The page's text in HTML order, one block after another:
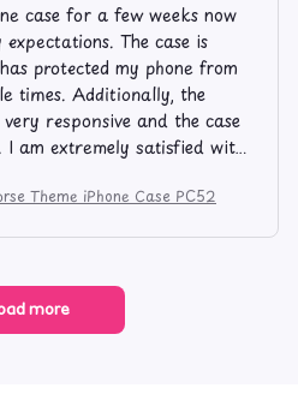
case for a few weeks now
The case is
protected my phone from
times. Additionally, the
responsive and the case
am extremely satisfied with
Theme iPhone Case PC52
more